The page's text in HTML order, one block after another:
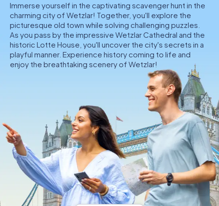
Tours
Team Building
Tickets
DE
IE
NL
Book Tickets
Buy Gift Vouchers
Immerse yourself in the captivating scavenger hunt in the
charming city of Wetzlar! Together, you'll explore the
picturesque old town while solving challenging puzzles.
As you pass by the impressive Wetzlar Cathedral and the
historic Lotte House, you'll uncover the city's secrets in a
playful manner. Experience history coming to life and
enjoy the breathtaking scenery of Wetzlar!